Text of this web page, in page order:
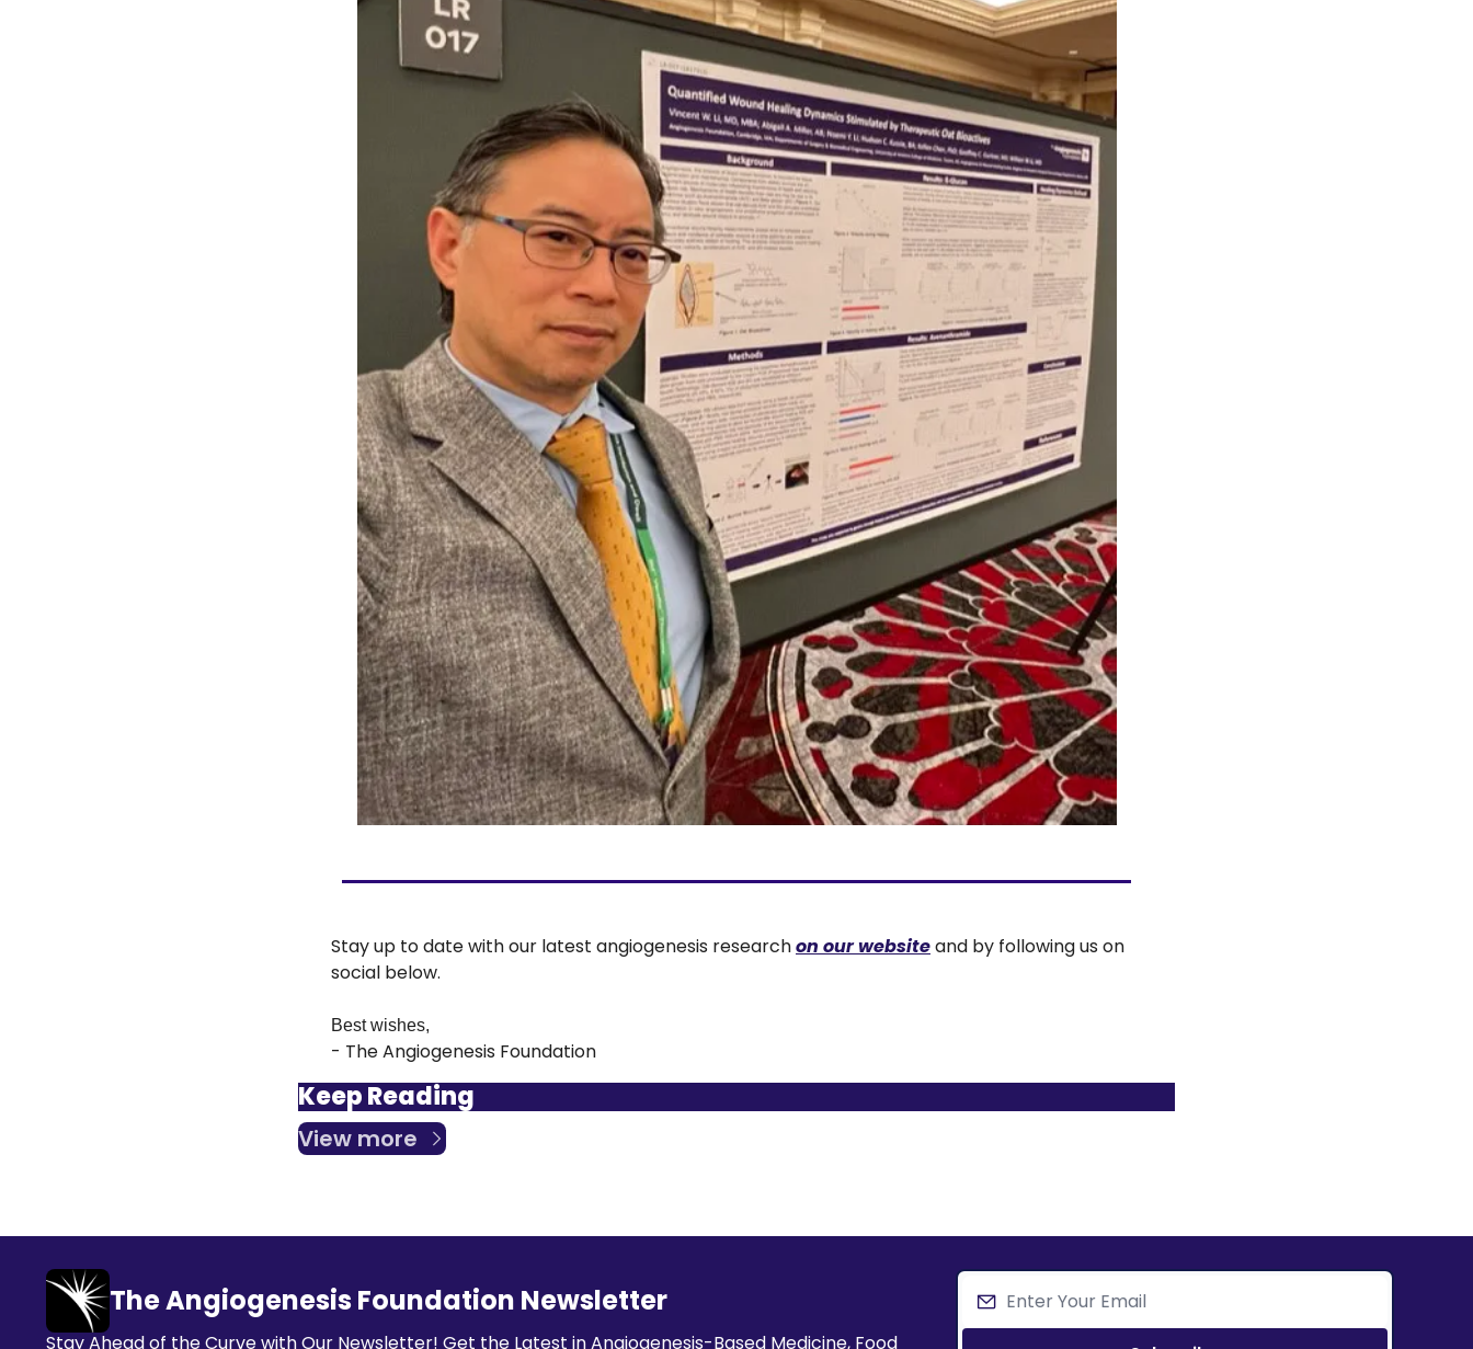
Stay up to date with our latest angiogenesis research on our website and by following us on
social below.
Best wishes,
- The Angiogenesis Foundation
Keep Reading
View more
The Angiogenesis Foundation Newsletter
Stay Ahead of the Curve with Our Newsletter! Get the Latest in Angiogenesis-Based Medicine, Food